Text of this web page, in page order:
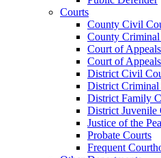
Courts
County Civil
County
Court of
Court of
District Civil
District Criminal
District Family
District Juvenile
Justice of the
Probate Courts
Frequent